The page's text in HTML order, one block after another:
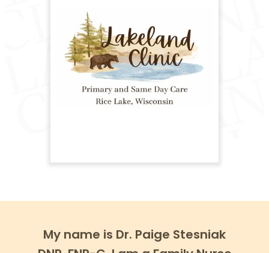
My name is Dr. Paige Stesniak